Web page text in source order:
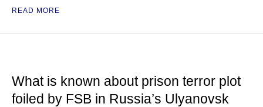
READ MORE
What is known about prison terror plot
foiled by FSB in Russia’s Ulyanovsk